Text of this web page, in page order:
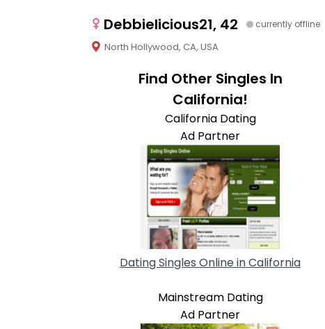
Debbielicious21, 42 currently offline
North Hollywood, CA, USA
Find Other Singles In
California!
California Dating
Ad Partner
Dating Singles Online in California
Mainstream Dating
Ad Partner